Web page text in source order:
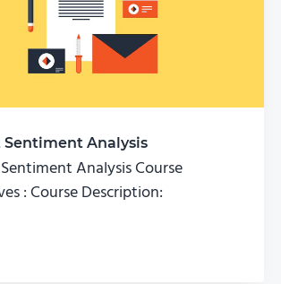
Sentiment Analysis
Analysis Course
: Course Description: